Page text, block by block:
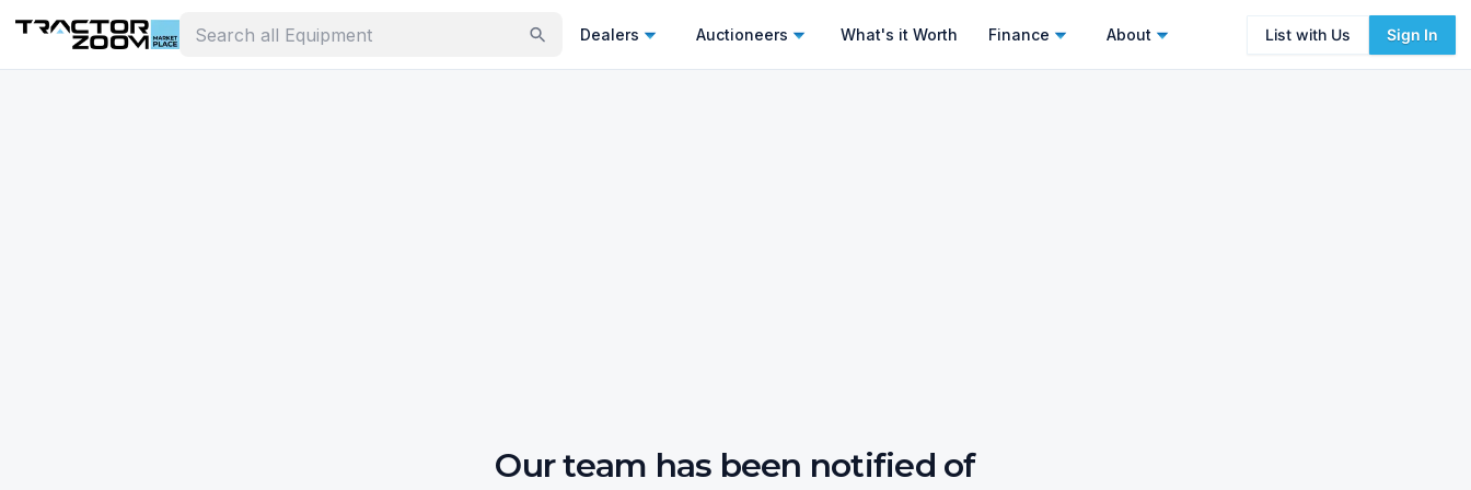
Dealers Auctioneers What's it Worth Finance About List with Us Sign In
Our team has been notified of